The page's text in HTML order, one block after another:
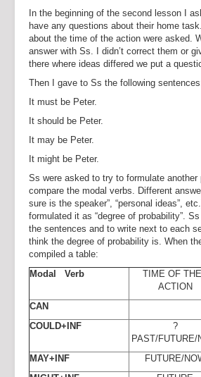
In the beginning of the second lesson I
have any questions about their home
about the time of the action were asked.
answer with Ss. I didn’t correct them or
there where ideas differed we put a
Then I gave to Ss the following
It must be Peter.
It should be Peter.
It may be Peter.
It might be Peter.
Ss were asked to try to formulate another
compare the modal verbs. Different
sure is the speaker”, “personal ideas”,
formulated it as “degree of probability”.
the sentences and to write next to each
think the degree of probability is. When
compiled a table:
Modal Verb
TIME OF
ACTION
CAN
COULD+INF
?
PAST/FUTURE/
MAY+INF FUTURE/